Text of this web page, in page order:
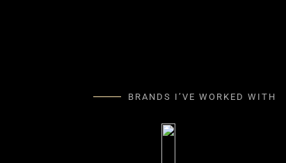
BRANDS I’VE WORKED WITH